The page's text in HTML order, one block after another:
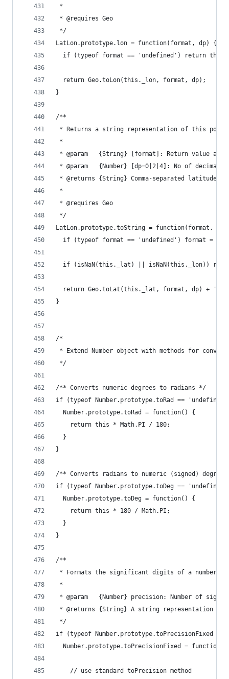
*
* @requires Geo
*/
LatLon.prototype.lon = function(format, dp) {
if (typeof format == 'undefined') return
  return Geo.toLon(this._lon, format, dp);
}
/**
* Returns a string representation of this
*
* @param   {String} [format]: Return value
* @param   {Number} [dp=0|2|4]: No of decimal
* @returns {String} Comma-separated latitude/
*
* @requires Geo
*/
LatLon.prototype.toString = function(format,
if (typeof format == 'undefined') format =
if (isNaN(this._lat) || isNaN(this._lon))
return Geo.toLat(this._lat, format, dp) + ',
}
/*
* Extend Number object with methods for
*/
/** Converts numeric degrees to radians */
if (typeof Number.prototype.toRad ==
  Number.prototype.toRad = function() {
    return this * Math.PI / 180;
  }
}
/** Converts radians to numeric (signed)
if (typeof Number.prototype.toDeg ==
  Number.prototype.toDeg = function() {
    return this * 180 / Math.PI;
  }
}
/**
* Formats the significant digits of a number,
*
* @param   {Number} precision: Number of
* @returns {String} A string representation of
*/
if (typeof Number.prototype.toPrecisionFixed
Number.prototype.toPrecisionFixed =
    // use standard toPrecision method